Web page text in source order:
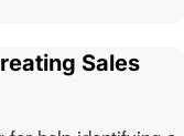
Sales